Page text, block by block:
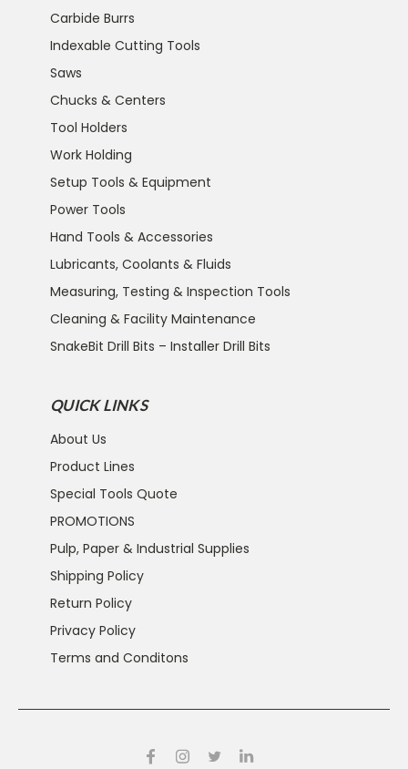
Carbide Burrs
Indexable Cutting Tools
Saws
Chucks & Centers
Tool Holders
Work Holding
Setup Tools & Equipment
Power Tools
Hand Tools & Accessories
Lubricants, Coolants & Fluids
Measuring, Testing & Inspection Tools
Cleaning & Facility Maintenance
SnakeBit Drill Bits – Installer Drill Bits
QUICK LINKS
About Us
Product Lines
Special Tools Quote
PROMOTIONS
Pulp, Paper & Industrial Supplies
Shipping Policy
Return Policy
Privacy Policy
Terms and Conditons